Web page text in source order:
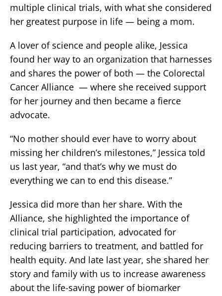
multiple clinical trials, with what she considered
her greatest purpose in life — being a mom.
A lover of science and people alike, Jessica
found her way to an organization that harnesses
and shares the power of both — the Colorectal
Cancer Alliance — where she received support
for her journey and then became a fierce
advocate.
“No mother should ever have to worry about
missing her children’s milestones,” Jessica told
us last year, “and that’s why we must do
everything we can to end this disease.”
Jessica did more than her share. With the
Alliance, she highlighted the importance of
clinical trial participation, advocated for
reducing barriers to treatment, and battled for
health equity. And late last year, she shared her
story and family with us to increase awareness
about the life-saving power of biomarker